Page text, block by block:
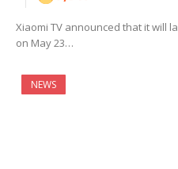
Xiaomi TV announced that it will
on May 23…
NEWS